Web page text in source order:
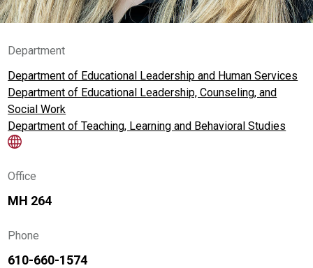
Department
Department of Educational Leadership and Human Services
Department of Educational Leadership, Counseling, and
Social Work
Department of Teaching, Learning and Behavioral Studies
Office
MH 264
Phone
610-660-1574